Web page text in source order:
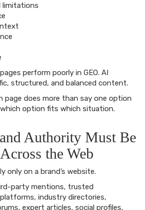
limitations
perform poorly in GEO. AI
structured, and balanced content.
page does more than say one option
option fits which situation.
Authority Must Be
the Web
only on a brand’s website.
party mentions, trusted
industry directories,
expert articles, social profiles,